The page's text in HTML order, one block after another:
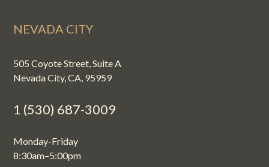
NEVADA CITY
505 Coyote Street, Suite A
Nevada City, CA, 95959
1 (530) 687-3009
Monday-Friday
8:30am–5:00pm